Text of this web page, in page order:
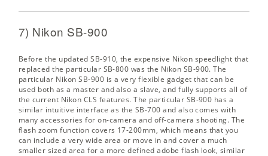
7) Nikon SB-900
Before the updated SB-910, the expensive Nikon speedlight that
replaced the particular SB-800 was the Nikon SB-900. The
particular Nikon SB-900 is a very flexible gadget that can be
used both as a master and also a slave, and fully supports all of
the current Nikon CLS features. The particular SB-900 has a
similar intuitive interface as the SB-700 and also comes with
many accessories for on-camera and off-camera shooting. The
flash zoom function covers 17-200mm, which means that you
can include a very wide area or move in and cover a much
smaller sized area for a more defined adobe flash look, similar